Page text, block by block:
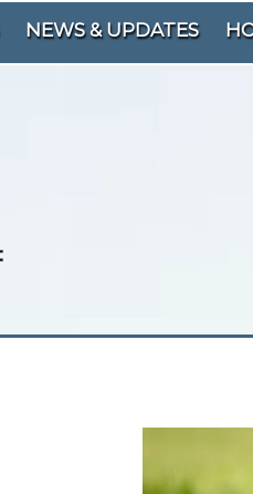
NEWS & UPDATES